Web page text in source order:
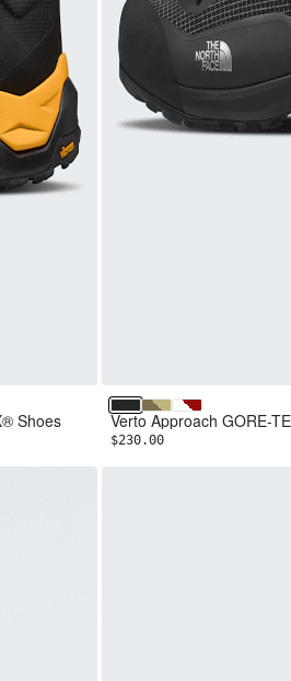
Shoes TNF Black/TNF Black
Cedar/Pear
White Ash/
Verto Approach GORE-
$230.00